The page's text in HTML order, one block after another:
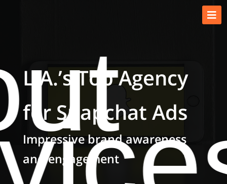
L.A.’s Top Agency
for Snapchat Ads
Impressive brand awareness
and engagement